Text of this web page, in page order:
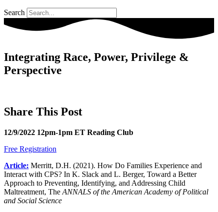
Search
Integrating Race, Power, Privilege &
Perspective
Share This Post
12/9/2022 12pm-1pm ET Reading Club
Free Registration
Article: Merritt, D.H. (2021). How Do Families Experience and
Interact with CPS? In K. Slack and L. Berger, Toward a Better
Approach to Preventing, Identifying, and Addressing Child
Maltreatment, The ANNALS of the American Academy of Political
and Social Science